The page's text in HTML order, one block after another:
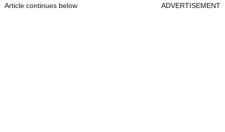
Article continues below ADVERTISEMENT